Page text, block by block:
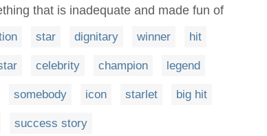
that is inadequate and made fun of
star dignitary winner hit
celebrity champion legend
somebody icon starlet big hit
success story